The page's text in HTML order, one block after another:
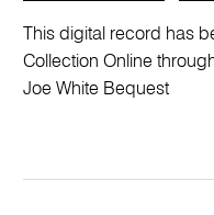
This digital record has
Collection Online
Joe White Bequest